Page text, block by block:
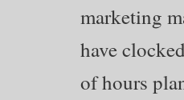
marketing
have
of hours